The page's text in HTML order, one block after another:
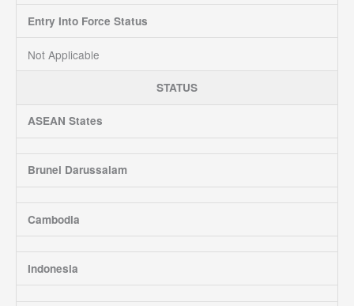
Entry Into Force Status
Not Applicable
STATUS
ASEAN States
Brunei Darussalam
Cambodia
Indonesia